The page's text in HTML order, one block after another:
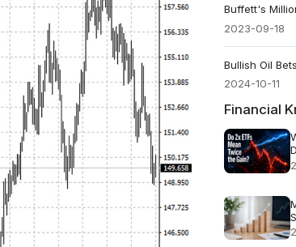
2023-09-18
2024-10-11
Financial